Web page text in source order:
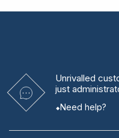
Unrivalled
just
Need help?